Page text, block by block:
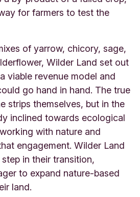
for farmers to test the
of yarrow, chicory, sage,
Wilder Land set out
viable revenue model and
go hand in hand. The true
strips themselves, but in the
inclined towards ecological
with nature and
engagement. Wilder Land
in their transition,
to expand nature-based
land.